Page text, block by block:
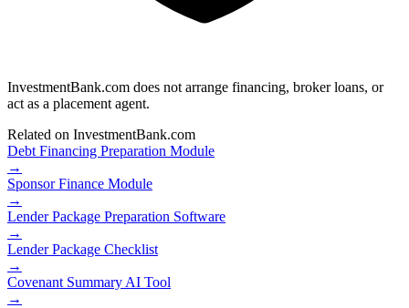
InvestmentBank.com does not arrange financing, broker loans, or
act as a placement agent.
Related on InvestmentBank.com
Debt Financing Preparation Module
→
Sponsor Finance Module
→
Lender Package Preparation Software
→
Lender Package Checklist
→
Covenant Summary AI Tool
→